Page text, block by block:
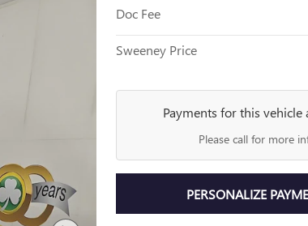
Doc Fee
Sweeney Price
Payments for this vehicle
Please call for more
PERSONALIZE